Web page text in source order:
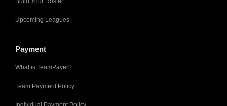
Upcoming Leagues
Payment
What is TeamPayer?
Team Payment Policy